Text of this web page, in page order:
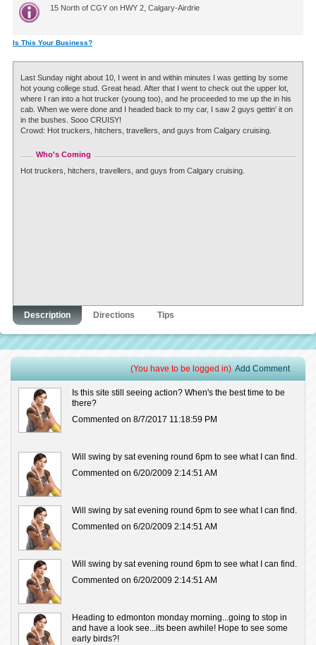
15 North of CGY on HWY 2, Calgary-Airdrie
Is This Your Business?
Last Sunday night about 10, I went in and within minutes I was getting by some
hot young college stud. Great head. After that I went to check out the upper lot,
where I ran into a hot trucker (young too), and he proceeded to me up the in his
cab. When we were done and I headed back to my car, I saw 2 guys gettin' it on
in the bushes. Sooo CRUISY!
Crowd: Hot truckers, hitchers, travellers, and guys from Calgary cruising.
Who's Coming
Hot truckers, hitchers, travellers, and guys from Calgary cruising.
Description Directions Tips
(You have to be logged in) Add Comment
Is this site still seeing action? When's the best time to be
there?
Commented on 8/7/2017 11:18:59 PM
Will swing by sat evening round 6pm to see what I can find.
Commented on 6/20/2009 2:14:51 AM
Will swing by sat evening round 6pm to see what I can find.
Commented on 6/20/2009 2:14:51 AM
Will swing by sat evening round 6pm to see what I can find.
Commented on 6/20/2009 2:14:51 AM
Heading to edmonton monday morning...going to stop in
and have a look see...its been awhile! Hope to see some
early birds?!